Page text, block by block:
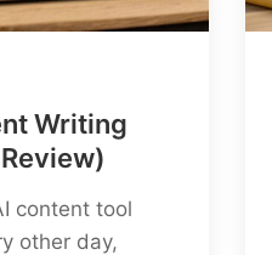
Writing
content tool
other day,